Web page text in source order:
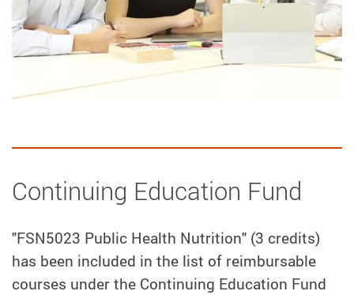
Continuing Education Fund
"FSN5023 Public Health Nutrition" (3 credits)
has been included in the list of reimbursable
courses under the Continuing Education Fund